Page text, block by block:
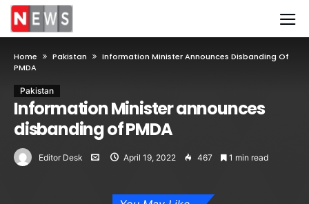
Home Pakistan
Information Minister Announces Disbanding Of
PMDA
Pakistan
Information Minister announces
disbanding of PMDA
Editor Desk April 19, 2022 467 1 min read